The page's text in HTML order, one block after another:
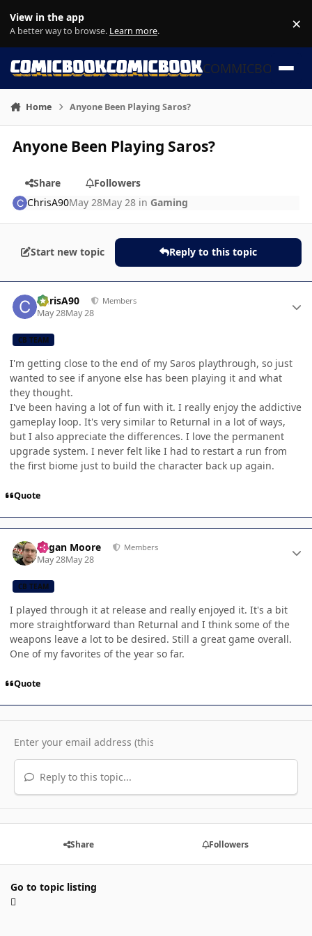
View in the app
A better way to browse. Learn more. ×
COMMICBOOK
Home Anyone Been Playing Saros?
Anyone Been Playing Saros?
Share
Followers
ChrisA90May 28May 28 in Gaming
Start new topic Reply to this topic
ChrisA90 Members
May 28May 28
CB TEAM
I'm getting close to the end of my Saros playthrough, so just
wanted to see if anyone else has been playing it and what
they thought.
I've been having a lot of fun with it. I really enjoy the addictive
gameplay loop. It's very similar to Returnal in a lot of ways,
but I also appreciate the differences. I love the permanent
upgrade system. I never felt like I had to restart a run from
the first biome just to build the character back up again.
Quote
Logan Moore Members
May 28May 28
CB TEAM
I played through it at release and really enjoyed it. It's a bit
more straightforward than Returnal and I think some of the
weapons leave a lot to be desired. Still a great game overall.
One of my favorites of the year so far.
Quote
Reply to this topic...
Share Followers
Go to topic listing